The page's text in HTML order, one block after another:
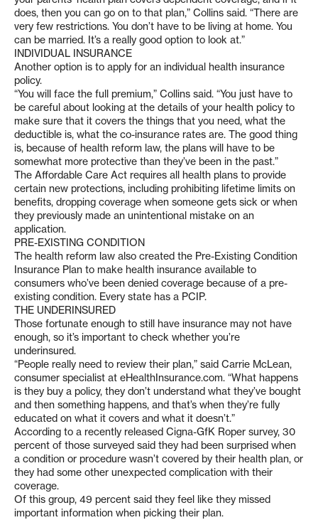
does, then you can go on to that plan,” Collins said. “There are
very few restrictions. You don’t have to be living at home. You
can be married. It’s a really good option to look at.”
INDIVIDUAL INSURANCE
Another option is to apply for an individual health insurance
policy.
“You will face the full premium,” Collins said. “You just have to
be careful about looking at the details of your health policy to
make sure that it covers the things that you need, what the
deductible is, what the co-insurance rates are. The good thing
is, because of health reform law, the plans will have to be
somewhat more protective than they’ve been in the past.”
The Affordable Care Act requires all health plans to provide
certain new protections, including prohibiting lifetime limits on
benefits, dropping coverage when someone gets sick or when
they previously made an unintentional mistake on an
application.
PRE-EXISTING CONDITION
The health reform law also created the Pre-Existing Condition
Insurance Plan to make health insurance available to
consumers who’ve been denied coverage because of a pre-
existing condition. Every state has a PCIP.
THE UNDERINSURED
Those fortunate enough to still have insurance may not have
enough, so it’s important to check whether you’re
underinsured.
“People really need to review their plan,” said Carrie McLean,
consumer specialist at eHealthInsurance.com. “What happens
is they buy a policy, they don’t understand what they’ve bought
and then something happens, and that’s when they’re fully
educated on what it covers and what it doesn’t.”
According to a recently released Cigna-GfK Roper survey, 30
percent of those surveyed said they had been surprised when
a condition or procedure wasn’t covered by their health plan, or
they had some other unexpected complication with their
coverage.
Of this group, 49 percent said they feel like they missed
important information when picking their plan.